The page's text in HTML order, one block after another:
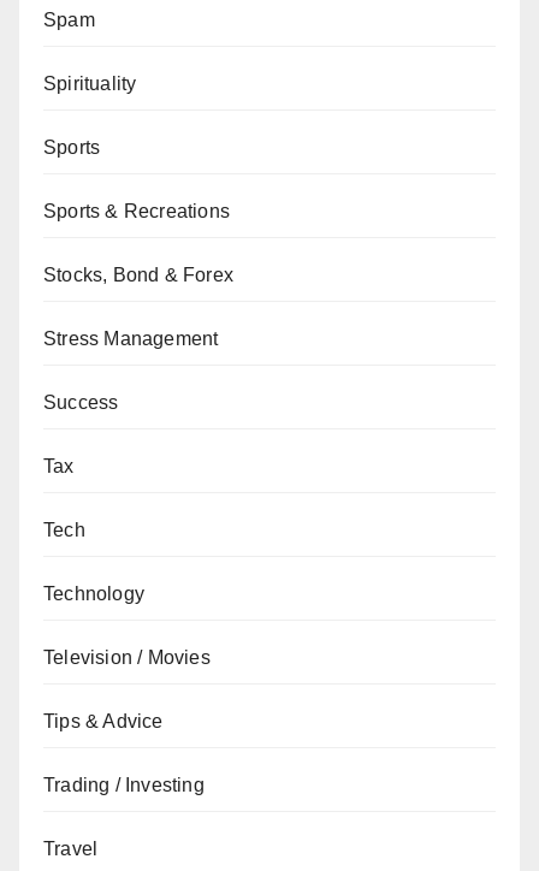
Spam
Spirituality
Sports
Sports & Recreations
Stocks, Bond & Forex
Stress Management
Success
Tax
Tech
Technology
Television / Movies
Tips & Advice
Trading / Investing
Travel